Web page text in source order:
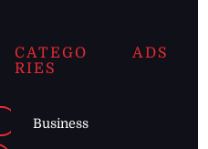
CATEGO
RIES
Business
ADS